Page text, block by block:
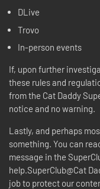
DLive
Trovo
In-person events
If, upon further
these rules and
from the Cat Daddy
notice and no warning.
Lastly, and perhaps
something. You can
message in the
help.SuperClub@Cat
job to protect our